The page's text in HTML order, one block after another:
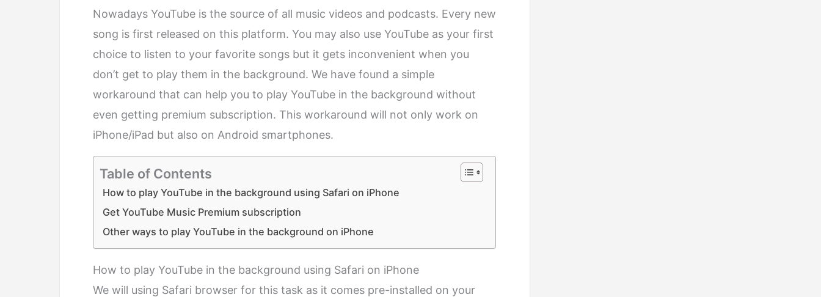
Nowadays YouTube is the source of all music videos and podcasts. Every new
song is first released on this platform. You may also use YouTube as your first
choice to listen to your favorite songs but it gets inconvenient when you
don’t get to play them in the background. We have found a simple
workaround that can help you to play YouTube in the background without
even getting premium subscription. This workaround will not only work on
iPhone/iPad but also on Android smartphones.
Table of Contents
How to play YouTube in the background using Safari on iPhone
Get YouTube Music Premium subscription
Other ways to play YouTube in the background on iPhone
How to play YouTube in the background using Safari on iPhone
We will using Safari browser for this task as it comes pre-installed on your